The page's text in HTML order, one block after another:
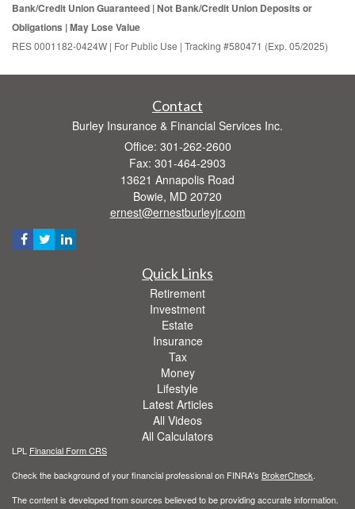
Bank/Credit Union Guaranteed | Not Bank/Credit Union Deposits or
Obligations | May Lose Value
RES 0001182-0424W | For Public Use | Tracking #580471 (Exp. 05/2025)
Contact
Burley Insurance & Financial Services Inc.
Office: 301-262-2600
Fax: 301-464-2903
13621 Annapolis Road
Bowie, MD 20720
ernest@ernestburleyjr.com
Quick Links
Retirement
Investment
Estate
Insurance
Tax
Money
Lifestyle
Latest Articles
All Videos
All Calculators
LPL Financial Form CRS
Check the background of your financial professional on FINRA's BrokerCheck.
The content is developed from sources believed to be providing accurate information.